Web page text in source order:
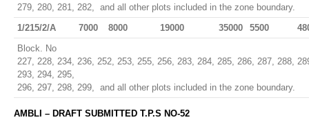
279, 280, 281, 282, and all other plots included in the zone boundary.
1/215/2/A
7000 8000 19000 35000 5500
Block. No
227, 228, 234, 236, 252, 253, 255, 256, 283, 284, 285, 286, 287, 288,
293, 294, 295,
296, 297, 298, 299, and all other plots included in the zone boundary.
AMBLI – DRAFT SUBMITTED T.P.S NO-52